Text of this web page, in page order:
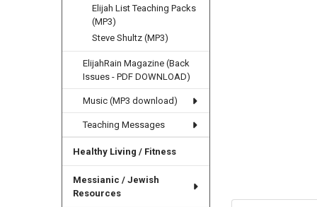
Elijah List Teaching Packs
(MP3)
Steve Shultz (MP3)
ElijahRain Magazine (Back
Issues - PDF DOWNLOAD)
Music (MP3 download)
Teaching Messages
Healthy Living / Fitness
Messianic / Jewish
Resources